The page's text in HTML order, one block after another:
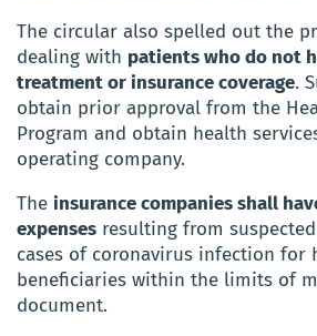
The circular also spelled out the
dealing with patients who do not
treatment or insurance coverage.
obtain prior approval from the
Program and obtain health
operating company.
The insurance companies shall
expenses resulting from
cases of coronavirus infection for
beneficiaries within the limits of
document.